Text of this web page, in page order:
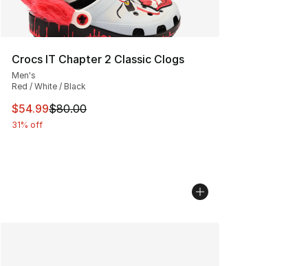
Crocs IT Chapter 2 Classic Clogs
Men's
Red / White / Black
This item is on sale. Price dropped from $80.00 to
$54.99$80.00
31% off